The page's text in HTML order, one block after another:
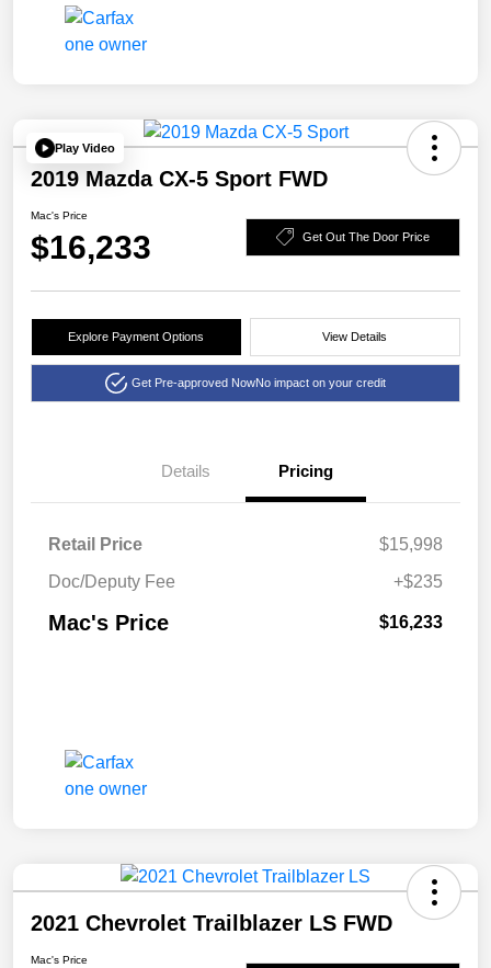
Play Video
2019 Mazda CX-5 Sport FWD
Mac's Price
$16,233 Get Out The Door Price
Explore Payment Options View Details
Get Pre-approved NowNo impact on your credit
Details Pricing
Retail Price
$15,998
Doc/Deputy Fee
+$235
Mac's Price $16,233
2021 Chevrolet Trailblazer LS FWD
Mac's Price